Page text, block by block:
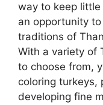
way to keep
an opportunity
traditions of
With a variety of
to choose from,
coloring turkeys,
developing fine